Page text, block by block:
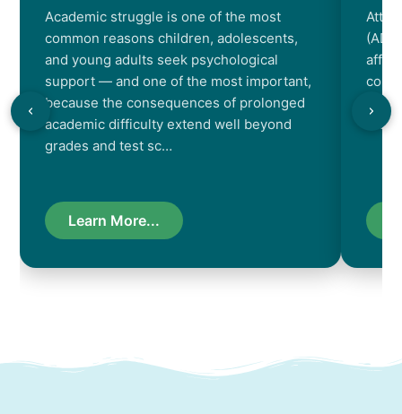
Academic struggle is one of the most
common reasons children, adolescents,
and young adults seek psychological
support — and one of the most important,
because the consequences of prolonged
academic difficulty extend well beyond
grades and test sc…
Learn More...